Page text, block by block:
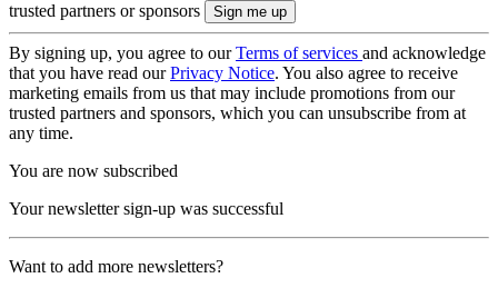
trusted partners or sponsors
By signing up, you agree to ourTerms of services and acknowledge
that you have read ourPrivacy Notice. You also agree to receive
marketing emails from us that may include promotions from our
trusted partners and sponsors, which you can unsubscribe from at
any time.
You are now subscribed
Your newsletter sign-up was successful
Want to add more newsletters?